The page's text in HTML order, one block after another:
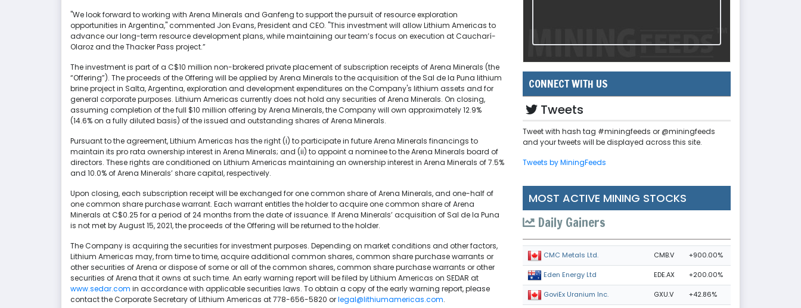
"We look forward to working with Arena Minerals and Ganfeng to support the pursuit of resource exploration
opportunities in Argentina," commented Jon Evans, President and CEO. "This investment will allow Lithium Americas to
advance our long-term resource development plans, while maintaining our team’s focus on execution at Caucharí-
Olaroz and the Thacker Pass project.”
The investment is part of a C$10 million non-brokered private placement of subscription receipts of Arena Minerals (the
“Offering”). The proceeds of the Offering will be applied by Arena Minerals to the acquisition of the Sal de la Puna lithium
brine project in Salta, Argentina, exploration and development expenditures on the Company's lithium assets and for
general corporate purposes. Lithium Americas currently does not hold any securities of Arena Minerals. On closing,
assuming completion of the full $10 million offering by Arena Minerals, the Company will own approximately 12.9%
(14.6% on a fully diluted basis) of the issued and outstanding shares of Arena Minerals.
Pursuant to the agreement, Lithium Americas has the right (i) to participate in future Arena Minerals financings to
maintain its pro rata ownership interest in Arena Minerals; and (ii) to appoint a nominee to the Arena Minerals board of
directors. These rights are conditioned on Lithium Americas maintaining an ownership interest in Arena Minerals of 7.5%
and 10.0% of Arena Minerals’ share capital, respectively.
Upon closing, each subscription receipt will be exchanged for one common share of Arena Minerals, and one-half of
one common share purchase warrant. Each warrant entitles the holder to acquire one common share of Arena
Minerals at C$0.25 for a period of 24 months from the date of issuance. If Arena Minerals’ acquisition of Sal de la Puna
is not met by August 15, 2021, the proceeds of the Offering will be returned to the holder.
The Company is acquiring the securities for investment purposes. Depending on market conditions and other factors,
Lithium Americas may, from time to time, acquire additional common shares, common share purchase warrants or
other securities of Arena or dispose of some or all of the common shares, common share purchase warrants or other
securities of Arena that it owns at such time. An early warning report will be filed by Lithium Americas on SEDAR at
www.sedar.com in accordance with applicable securities laws. To obtain a copy of the early warning report, please
contact the Corporate Secretary of Lithium Americas at 778-656-5820 orlegal@lithiumamericas.com.
CONNECT WITH US
Tweets
Tweet with hash tag #miningfeeds or @miningfeeds
and your tweets will be displayed across this site.
Tweets by MiningFeeds
MOST ACTIVE MINING STOCKS
Daily Gainers
CMC Metals Ltd. CMB.V +900.00%
Eden Energy Ltd EDE.AX +200.00%
GoviEx Uranium Inc. GXU.V +42.86%